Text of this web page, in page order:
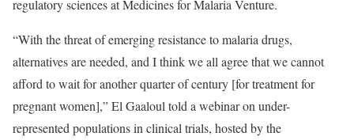
regulatory sciences at Medicines for Malaria Venture.
“With the threat of emerging resistance to malaria drugs,
alternatives are needed, and I think we all agree that we cannot
afford to wait for another quarter of century [for treatment for
pregnant women],” El Gaaloul told a webinar on under-
represented populations in clinical trials, hosted by the